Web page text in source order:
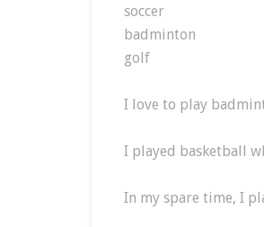
soccer
badminton
golf
I love to play
I played basketball
In my spare time, I